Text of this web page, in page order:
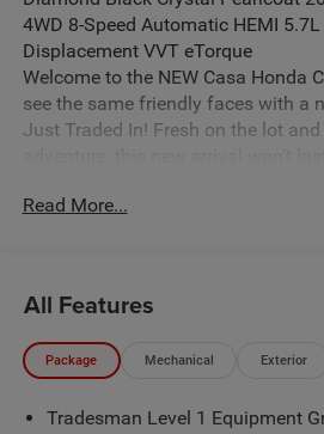
4WD 8-Speed Automatic HEMI
Displacement VVT eTorque
Welcome to the NEW Casa Honda
see the same friendly faces with a
Just Traded In! Fresh on the lot
our New La Casita In-House
Read More...
All Features
Package Mechanical Exterior
Tradesman Level 1 Equipment